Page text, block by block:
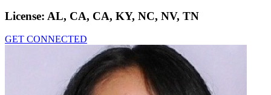
License: AL, CA, CA, KY, NC, NV, TN
GET CONNECTED